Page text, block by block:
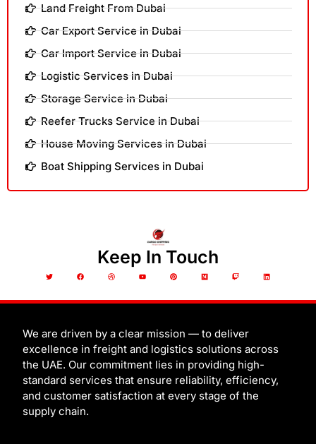
Land Freight From Dubai
Car Export Service in Dubai
Car Import Service in Dubai
Logistic Services in Dubai
Storage Service in Dubai
Reefer Trucks Service in Dubai
House Moving Services in Dubai
Boat Shipping Services in Dubai
Keep In Touch
w
t
e
a
b
o
r
b
b
o
u
b
i
e
r
e
u
m
w
c
h
i
e
d
We are driven by a clear mission — to deliver
excellence in freight and logistics solutions across
the UAE. Our commitment lies in providing high-
standard services that ensure reliability, efficiency,
and customer satisfaction at every stage of the
supply chain.